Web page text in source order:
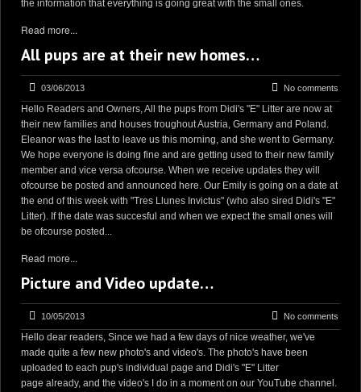
the information that everything is going great with the small ones.
Read more...
All pups are at their new homes…
03/06/2013 No comments
Hello Readers and Owners, All the pups from Didi's "E" Litter are now at
their new families and houses troughout Austria, Germany and Poland.
Eleanor was the last to leave us this morning, and she went to Germany.
We hope everyone is doing fine and are getting used to their new family
member and vice versa ofcourse. When we receive updates they will
ofcourse be posted and announced here. Our Emily is going on a date at
the end of this week with "Tres Llunes Invictus" (who also sired Didi's "E"
Litter). If the date was succesful and when we expect the small ones will
be ofcourse posted...
Read more...
Picture and Video update…
10/05/2013 No comments
Hello dear readers, Since we had a few days of nice weather, we've
made quite a few new photo's and video's. The photo's have been
uploaded to each pup's individual page and Didi's "E" Litter
page already, and the video's I do in a moment on our YouTube channel.